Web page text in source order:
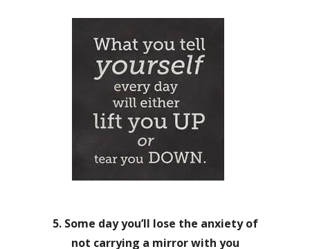
5. Some day you’ll lose the anxiety of
not carrying a mirror with you